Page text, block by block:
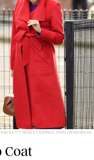
GETTY IMAGES/KARWAI TANG/WIREIMAGE
Coat